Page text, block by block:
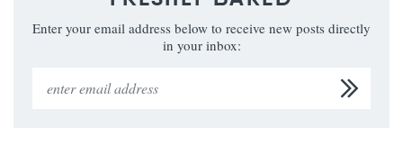
Enter your email address below to receive new posts directly
in your inbox: